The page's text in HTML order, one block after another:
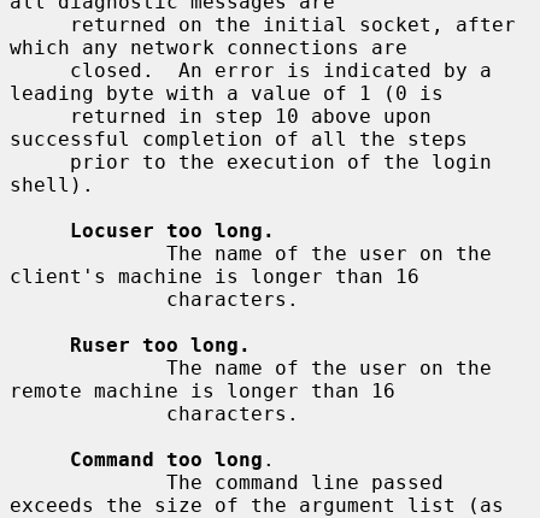
which any network connections are
leading byte with a value of 1 (0 is
successful completion of all the steps
shell).
Locuser too long.
client's machine is longer than 16
Ruser too long.
remote machine is longer than 16
Command too long .
exceeds the size of the argument list (as